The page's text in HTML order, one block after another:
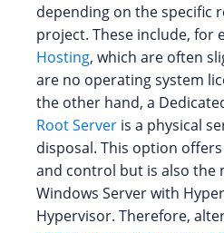
depending on the specific
project. These include, for
Hosting, which are often
are no operating system
the other hand, a
Root Server is a physical
disposal. This option
and control but is also the
Windows Server with
Hypervisor. Therefore,